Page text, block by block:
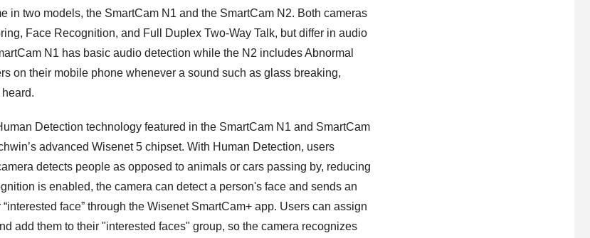
in two models, the SmartCam N1 and the SmartCam N2. Both cameras
Face Recognition, and Full Duplex Two-Way Talk, but differ in audio
N1 has basic audio detection while the N2 includes Abnormal
on their mobile phone whenever a sound such as glass breaking,
Detection technology featured in the SmartCam N1 and SmartCam
advanced Wisenet 5 chipset. With Human Detection, users
detects people as opposed to animals or cars passing by, reducing
is enabled, the camera can detect a person's face and sends an
face” through the Wisenet SmartCam+ app. Users can assign
add them to their "interested faces" group, so the camera recognizes